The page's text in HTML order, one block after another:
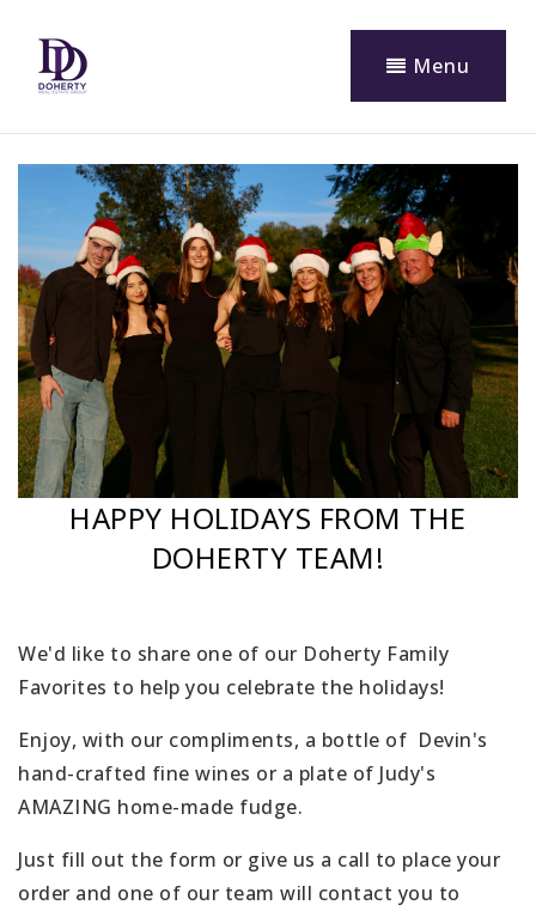
Menu
HAPPY HOLIDAYS FROM THE
DOHERTY TEAM!
We'd like to share one of our Doherty Family
Favorites to help you celebrate the holidays!
Enjoy, with our compliments, a bottle of Devin's
hand-crafted fine wines or a plate of Judy's
AMAZING home-made fudge.
Just fill out the form or give us a call to place your
order and one of our team will contact you to